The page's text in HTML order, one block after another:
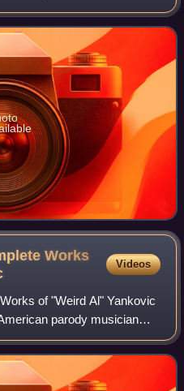
The release features
al
Works
Videos
of "Weird Al" Yankovic
parody musician
November 24, 2017.
second box